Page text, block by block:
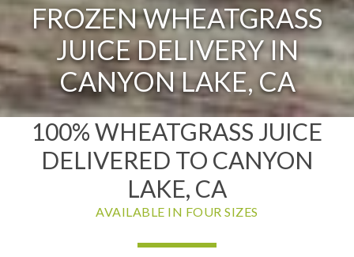
FROZEN WHEATGRASS
JUICE DELIVERY IN
CANYON LAKE, CA
100% WHEATGRASS JUICE
DELIVERED TO CANYON
LAKE, CA
AVAILABLE IN FOUR SIZES